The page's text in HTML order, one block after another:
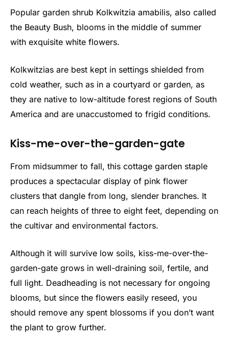
Popular garden shrub Kolkwitzia amabilis, also called
the Beauty Bush, blooms in the middle of summer
with exquisite white flowers.
Kolkwitzias are best kept in settings shielded from
cold weather, such as in a courtyard or garden, as
they are native to low-altitude forest regions of South
America and are unaccustomed to frigid conditions.
Kiss-me-over-the-garden-gate
From midsummer to fall, this cottage garden staple
produces a spectacular display of pink flower
clusters that dangle from long, slender branches. It
can reach heights of three to eight feet, depending on
the cultivar and environmental factors.
Although it will survive low soils, kiss-me-over-the-
garden-gate grows in well-draining soil, fertile, and
full light. Deadheading is not necessary for ongoing
blooms, but since the flowers easily reseed, you
should remove any spent blossoms if you don’t want
the plant to grow further.